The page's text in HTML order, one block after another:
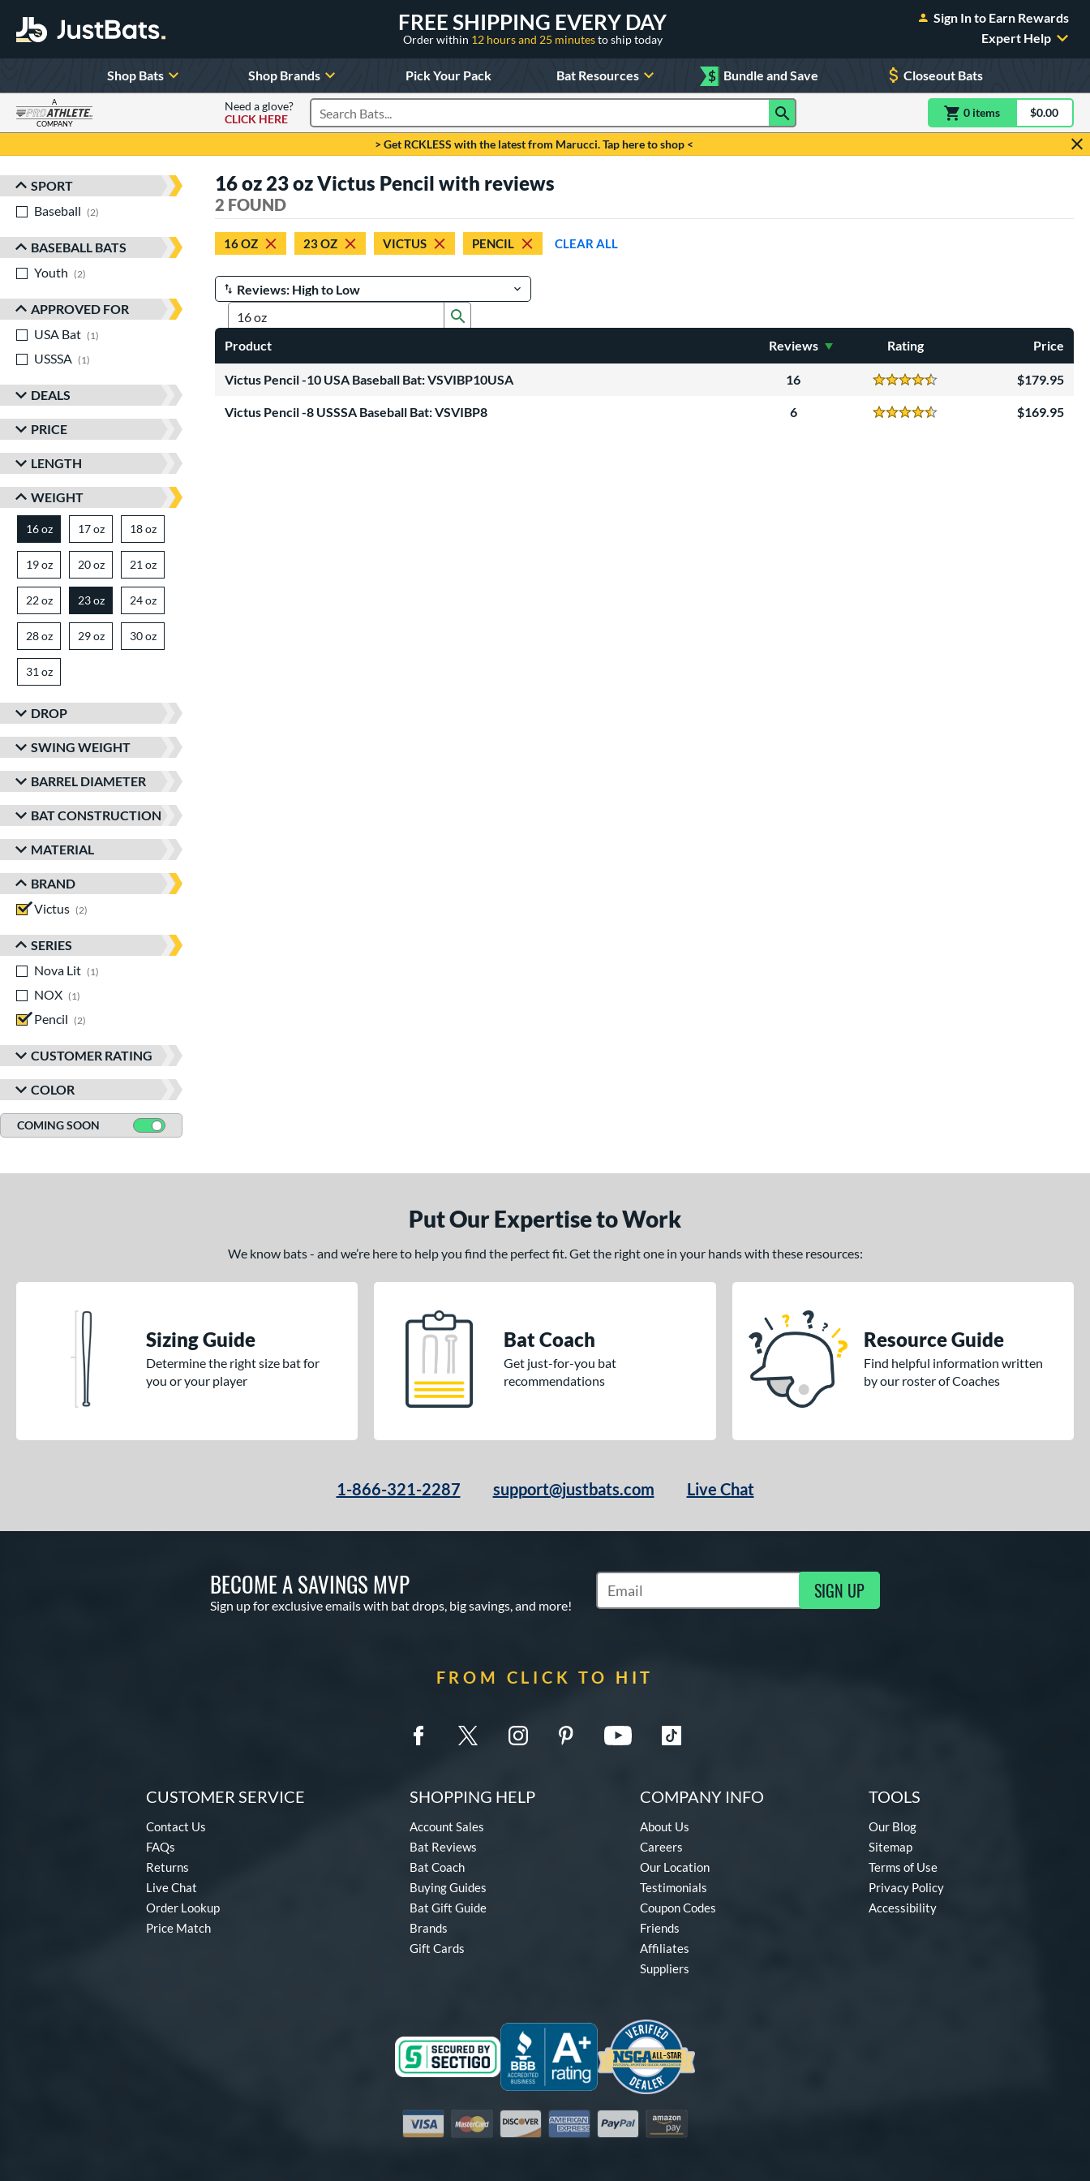
FREE SHIPPING EVERY DAY
Order within 12 hours and 25 minutesto ship today
Sign In to Earn Rewards
Expert Help
Shop Bats Shop Brands Pick Your Pack Bat Resources $ Bundle and Save Closeout Bats
A
COMPANY
Need a glove?
CLICK HERE
Search Products 0 itemsitem(s) in$0.00
> Get RCKLESS with the latest from Marucci. Tap here to shop <
Sort Results
SPORT
Baseball
2
BASEBALL BATS
Youth
2
APPROVED FOR
USA Bat
1
USSSA
1
DEALS
PRICE
LENGTH
WEIGHT
16 oz matching results
17 ozmatching results
18 ozmatching results
19 ozmatching results
20 ozmatching results
21 ozmatching results
22 ozmatching results
23 oz matching results
24 ozmatching results
28 ozmatching results
29 ozmatching results
30 ozmatching results
31 ozmatching results
DROP
SWING WEIGHT
BARREL DIAMETER
BAT CONSTRUCTION
MATERIAL
BRAND
Victus
2
SERIES
Nova Lit
1
NOX
1
Pencil
2
CUSTOMER RATING
COLOR
COMING SOON
16 oz 23 oz Victus Pencil with reviews
2 FOUND
16 OZ 23 OZ VICTUS PENCIL CLEAR ALL
Manage Search Results
Product Rating
Reviews Price
Victus Pencil -10 USA Baseball Bat: VSVIBP10USA 16
Reviews 4.5 Stars
179.95
Victus Pencil -8 USSSA Baseball Bat: VSVIBP8 6
Reviews 4.5 Stars
169.95
Put Our Expertise to Work
We know bats - and we’re here to help you find the perfect fit. Get the right one in your hands with these resources:
Sizing Guide
Determine the right size bat for
you or your player
Bat Coach
Get just-for-you bat
recommendations
Resource Guide
Find helpful information written
by our roster of Coaches
1-866-321-2287 support@justbats.com Live Chat
BECOME A SAVINGS MVP
Sign up for exclusive emails with bat drops, big savings, and more!
Subscribe to Marketing Updates SIGN UP
FROM CLICK TO HIT
CUSTOMER SERVICE
Contact Us
FAQs
Returns
Live Chat
Order Lookup
Price Match
SHOPPING HELP
Account Sales
Bat Reviews
Bat Coach
Buying Guides
Bat Gift Guide
Brands
Gift Cards
COMPANY INFO
About Us
Careers
Our Location
Testimonials
Coupon Codes
Friends
Affiliates
Suppliers
TOOLS
Our Blog
Sitemap
Terms of Use
Privacy Policy
Accessibility
Visa MastercardDiscover American Express
PayPal Amazon Pay